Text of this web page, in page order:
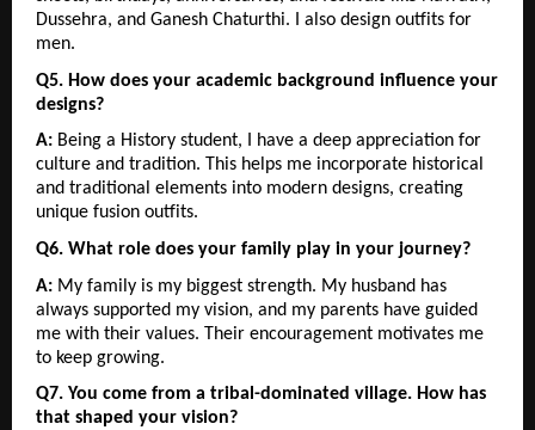
Dussehra, and Ganesh Chaturthi. I also design outfits for
men.
Q5. How does your academic background influence your
designs?
A: Being a History student, I have a deep appreciation for
culture and tradition. This helps me incorporate historical
and traditional elements into modern designs, creating
unique fusion outfits.
Q6. What role does your family play in your journey?
A: My family is my biggest strength. My husband has
always supported my vision, and my parents have guided
me with their values. Their encouragement motivates me
to keep growing.
Q7. You come from a tribal-dominated village. How has
that shaped your vision?